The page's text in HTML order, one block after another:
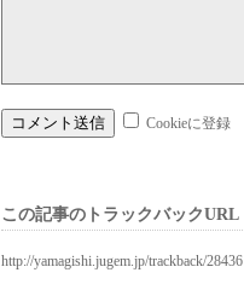
Cookieに登録
この記事のトラックバックURL
http://yamagishi.jugem.jp/trackback/28436